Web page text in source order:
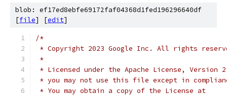
blob: ef17ed8ebfe69172faf04368d1fed196296640df
[file] [edit]
/*
* Copyright 2023 Google Inc. All rights
*
* Licensed under the Apache License,
* you may not use this file except in
* You may obtain a copy of the License at